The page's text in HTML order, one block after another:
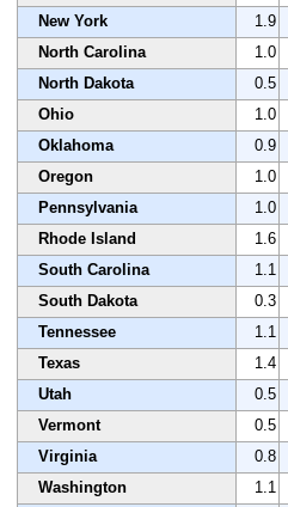
New York
1.9
North Carolina
1.0
North Dakota
0.5
Ohio
1.0
Oklahoma
0.9
Oregon
1.0
Pennsylvania
1.0
Rhode Island
1.6
South Carolina
1.1
South Dakota
0.3
Tennessee
1.1
Texas
1.4
Utah
0.5
Vermont
0.5
Virginia
0.8
Washington
1.1